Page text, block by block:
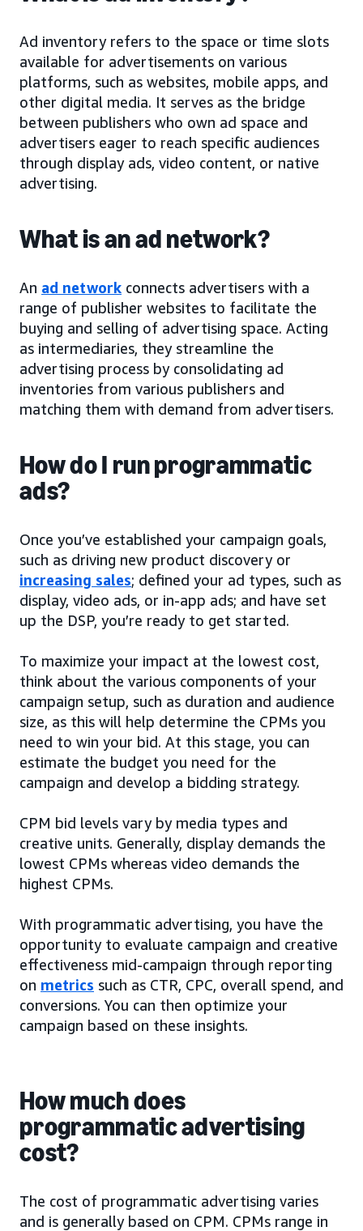
Ad inventory refers to the space or time slots
available for advertisements on various
platforms, such as websites, mobile apps, and
other digital media. It serves as the bridge
between publishers who own ad space and
advertisers eager to reach specific audiences
through display ads, video content, or native
advertising.
What is an ad network?
An ad network connects advertisers with a
range of publisher websites to facilitate the
buying and selling of advertising space. Acting
as intermediaries, they streamline the
advertising process by consolidating ad
inventories from various publishers and
matching them with demand from advertisers.
How do I run programmatic
ads?
Once you’ve established your campaign goals,
such as driving new product discovery or
increasing sales; defined your ad types, such as
display, video ads, or in-app ads; and have set
up the DSP, you’re ready to get started.
To maximize your impact at the lowest cost,
think about the various components of your
campaign setup, such as duration and audience
size, as this will help determine the CPMs you
need to win your bid. At this stage, you can
estimate the budget you need for the
campaign and develop a bidding strategy.
CPM bid levels vary by media types and
creative units. Generally, display demands the
lowest CPMs whereas video demands the
highest CPMs.
With programmatic advertising, you have the
opportunity to evaluate campaign and creative
effectiveness mid-campaign through reporting
on metrics such as CTR, CPC, overall spend, and
conversions. You can then optimize your
campaign based on these insights.
How much does
programmatic advertising
cost?
The cost of programmatic advertising varies
and is generally based on CPM. CPMs range in